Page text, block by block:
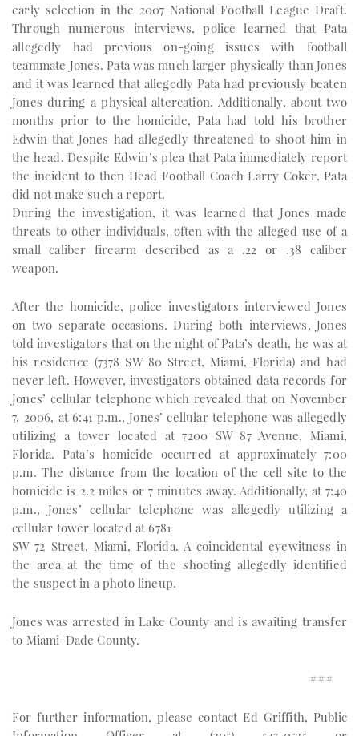
early selection in the 2007 National Football League Draft.
Through numerous interviews, police learned that Pata
allegedly had previous on-going issues with football
teammate Jones. Pata was much larger physically than Jones
and it was learned that allegedly Pata had previously beaten
Jones during a physical altercation. Additionally, about two
months prior to the homicide, Pata had told his brother
Edwin that Jones had allegedly threatened to shoot him in
the head. Despite Edwin’s plea that Pata immediately report
the incident to then Head Football Coach Larry Coker, Pata
did not make such a report.
During the investigation, it was learned that Jones made
threats to other individuals, often with the alleged use of a
small caliber firearm described as a .22 or .38 caliber
weapon.
After the homicide, police investigators interviewed Jones
on two separate occasions. During both interviews, Jones
told investigators that on the night of Pata’s death, he was at
his residence (7378 SW 80 Street, Miami, Florida) and had
never left. However, investigators obtained data records for
Jones’ cellular telephone which revealed that on November
7, 2006, at 6:41 p.m., Jones’ cellular telephone was allegedly
utilizing a tower located at 7200 SW 87 Avenue, Miami,
Florida. Pata’s homicide occurred at approximately 7:00
p.m. The distance from the location of the cell site to the
homicide is 2.2 miles or 7 minutes away. Additionally, at 7:40
p.m., Jones’ cellular telephone was allegedly utilizing a
cellular tower located at 6781
SW 72 Street, Miami, Florida. A coincidental eyewitness in
the area at the time of the shooting allegedly identified
the suspect in a photo lineup.
Jones was arrested in Lake County and is awaiting transfer
to Miami-Dade County.
###
For further information, please contact Ed Griffith, Public